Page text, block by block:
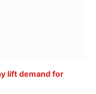
lift demand for